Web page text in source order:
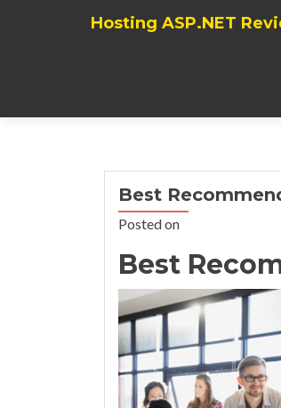
Hosting ASP.NET
Best
Posted on
Best